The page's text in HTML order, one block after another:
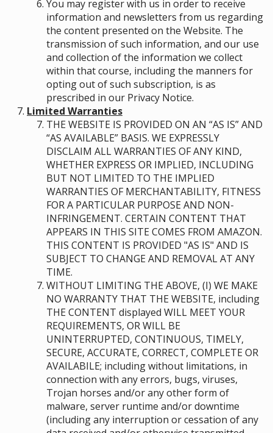
You may register with us in order to receive
information and newsletters from us regarding
the content presented on the Website. The
transmission of such information, and our use
and collection of the information we collect
within that course, including the manners for
opting out of such subscription, is as
prescribed in our Privacy Notice.
Limited Warranties
THE WEBSITE IS PROVIDED ON AN “AS IS” AND
“AS AVAILABLE” BASIS. WE EXPRESSLY
DISCLAIM ALL WARRANTIES OF ANY KIND,
WHETHER EXPRESS OR IMPLIED, INCLUDING
BUT NOT LIMITED TO THE IMPLIED
WARRANTIES OF MERCHANTABILITY, FITNESS
FOR A PARTICULAR PURPOSE AND NON-
INFRINGEMENT. CERTAIN CONTENT THAT
APPEARS IN THIS SITE COMES FROM AMAZON.
THIS CONTENT IS PROVIDED "AS IS" AND IS
SUBJECT TO CHANGE AND REMOVAL AT ANY
TIME.
WITHOUT LIMITING THE ABOVE, (I) WE MAKE
NO WARRANTY THAT THE WEBSITE, including
THE CONTENT displayed WILL MEET YOUR
REQUIREMENTS, OR WILL BE
UNINTERRUPTED, CONTINUOUS, TIMELY,
SECURE, ACCURATE, CORRECT, COMPLETE OR
AVAILABILE; including without limitations, in
connection with any errors, bugs, viruses,
Trojan horses and/or any other form of
malware, server runtime and/or downtime
(including any interruption or cessation of any